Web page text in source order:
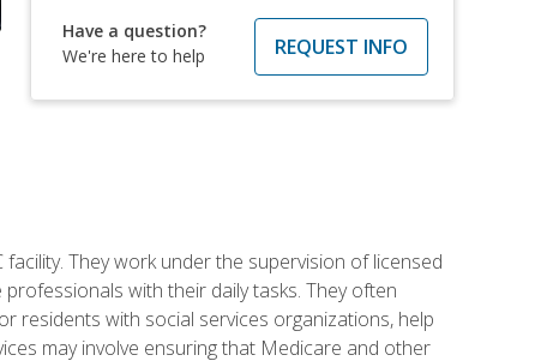
Have a question?
We're here to help
REQUEST INFO
They work under the supervision of licensed
with their daily tasks. They often
residents with social services organizations, help
may involve ensuring that Medicare and other